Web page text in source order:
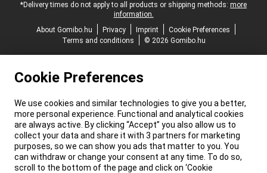
*Delivery times do not apply to all products or shipping methods: more
information.
About Gomibo.hu
Privacy Imprint
Cookie Preferences
Terms and conditions
© 2026 Gomibo.hu
Cookie Preferences
We use cookies and similar technologies to give you a better,
more personal experience. Functional and analytical cookies
are always active. By clicking “Accept” you also allow us to
collect your data and share it with 3 partners for marketing
purposes, so we can show you ads that matter to you. You
can withdraw or change your consent at any time. To do so,
scroll to the bottom of the page and click on ‘Cookie